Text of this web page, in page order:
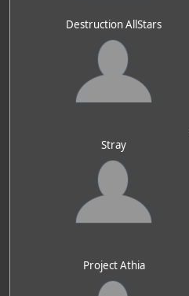
Destruction AllStars
Stray
Project Athia